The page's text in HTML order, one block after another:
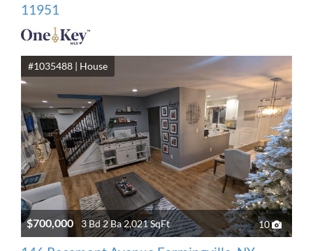
11951
#1035488 | House
$700,000 3 Bd 2 Ba 2,021 SqFt 10